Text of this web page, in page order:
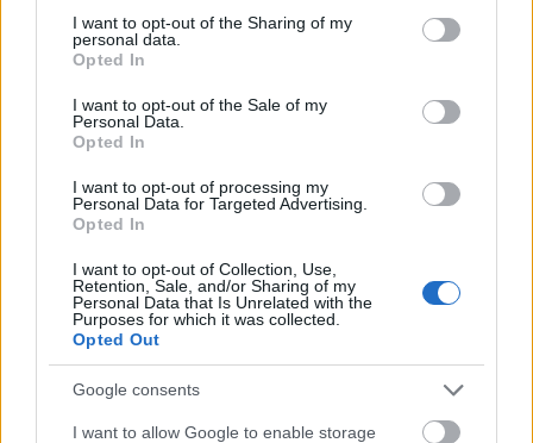
not limited to your visit or usage behaviour. You may click to
grant or deny consent to Google and its third-party tags to
use your data for below specified purposes in below Google
consent section.
I want to opt-out of the Sharing of my
personal data.
Opted In
I want to opt-out of the Sale of my
Personal Data.
Opted In
I want to opt-out of processing my
Personal Data for Targeted Advertising.
Opted In
I want to opt-out of Collection, Use,
Retention, Sale, and/or Sharing of my
Personal Data that Is Unrelated with the
Purposes for which it was collected.
Opted Out
Google consents
I want to allow Google to enable storage
This simple check helps ensure that downloads are
being requested by real people — not automated
It only takes a moment to complete, but it makes a
big difference. By confirming you're human, you’re
helping to:
Keep downloads fast and reliable
Prevent abuse that can disrupt the site
Maintain a fair experience for all users
I really appreciate your patience :-) This small step
helps to continue providing high-quality content
while keeping the website running smoothly for
everyone :-)